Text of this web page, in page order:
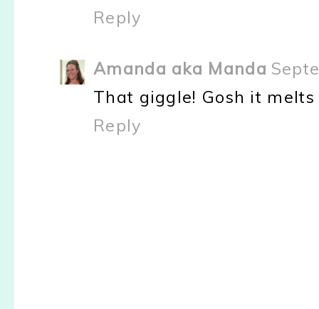
Reply
Amanda aka Manda
That giggle! Gosh it
Reply